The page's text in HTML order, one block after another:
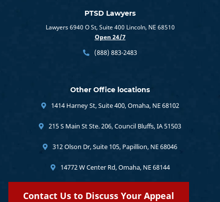
PTSD Lawyers
Lawyers 6940 O St, Suite 400 Lincoln, NE 68510
Open 24/7
(888) 883-2483
Other Office locations
1414 Harney St, Suite 400, Omaha, NE 68102
215 S Main St Ste. 206, Council Bluffs, IA 51503
312 Olson Dr, Suite 105, Papillion, NE 68046
14772 W Center Rd, Omaha, NE 68144
Contact Us to Discuss Your Appeal